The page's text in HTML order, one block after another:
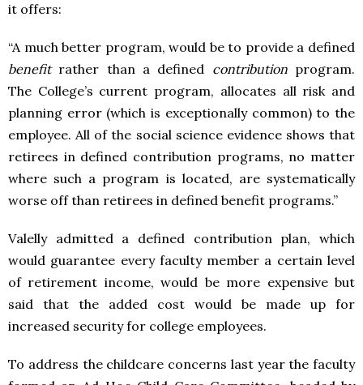
it offers:
“A much better program, would be to provide a defined
benefitrather than a defined contributionprogram.
The College’s current program, allocates all risk and
planning error (which is exceptionally common) to the
employee. All of the social science evidence shows that
retirees in defined contribution programs, no matter
where such a program is located, are systematically
worse off than retirees in defined benefit programs.”
Valelly admitted a defined contribution plan, which
would guarantee every faculty member a certain level
of retirement income, would be more expensive but
said that the added cost would be made up for
increased security for college employees.
To address the childcare concerns last year the faculty